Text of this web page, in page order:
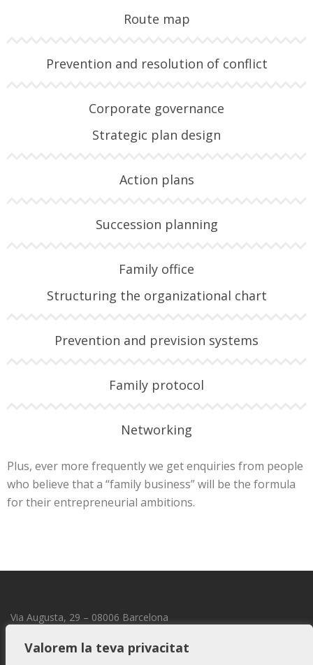
Valorem la teva privacitat
Route map
Prevention and resolution of conflict
Corporate governance
Strategic plan design
Action plans
Succession planning
Family office
Structuring the organizational chart
Prevention and prevision systems
Family protocol
Networking
Plus, ever more frequently we get enquiries from people
who believe that a “family business” will be the formula
for their entrepreneurial ambitions.
Via Augusta, 29 – 08006 Barcelona
LEGAL NOTICE